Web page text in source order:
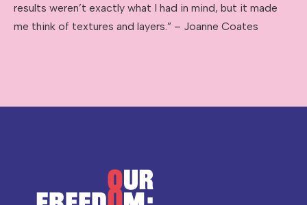
results weren’t exactly what I had in mind, but it made
me think of textures and layers.” – Joanne Coates